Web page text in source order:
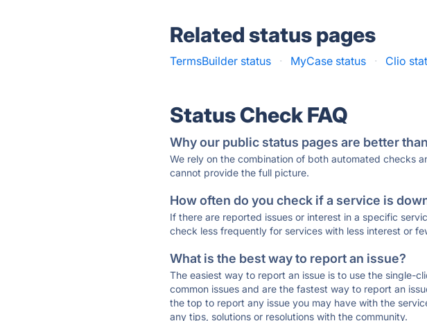
Related status pages
TermsBuilder status · MyCase status · Clio
Status Check FAQ
Why our public status pages are better
We rely on the combination of both automated checks
cannot provide the full picture.
How often do you check if a service is
If there are reported issues or interest in a specific
check less frequently for services with less interest or
What is the best way to report an issue?
The easiest way to report an issue is to use the single-
common issues and are the fastest way to report an
the top to report any issue you may have with the
any tips, solutions or resolutions with the community.